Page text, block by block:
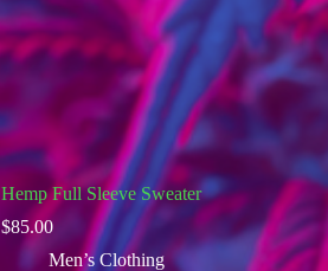
Hemp Full Sleeve Sweater
$85.00
Men’s Clothing